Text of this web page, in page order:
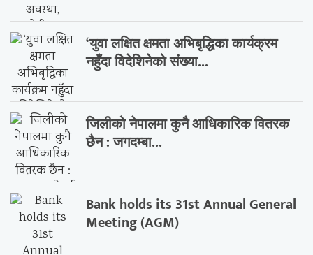
‘युवा लक्षित क्षमता अभिबृद्धिका कार्यक्रम
नहुँदा विदेशिनेको संख्या...
जिलीको नेपालमा कुनै आधिकारिक वितरक
छैन : जगदम्बा...
Bank holds its 31st Annual General
Meeting (AGM)